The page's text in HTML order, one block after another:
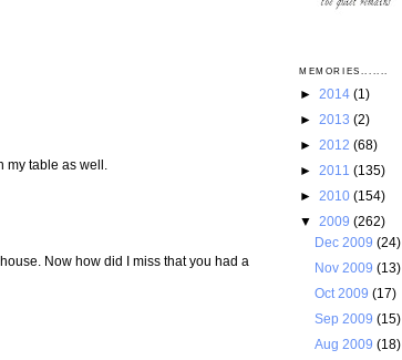
table as well.
Now how did I miss that you had a
MEMORIES.......
► 2014 (1)
► 2013 (2)
► 2012 (68)
► 2011 (135)
► 2010 (154)
▼ 2009 (262)
Dec 2009(24)
Nov 2009(13)
Oct 2009(17)
Sep 2009(15)
Aug 2009(18)